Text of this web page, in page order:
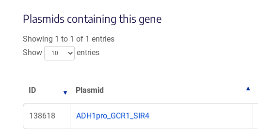
Plasmids containing this gene
Showing 1 to 1 of 1 entries
Show
entries
ID Plasmid
138618 ADH1pro_GCR1_SIR4